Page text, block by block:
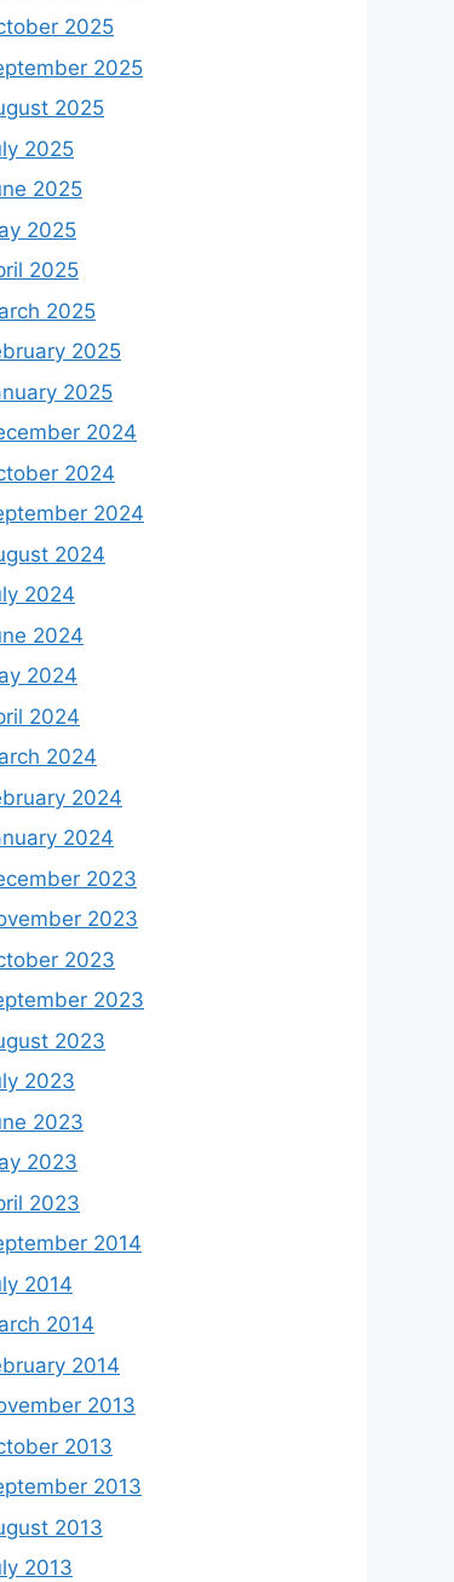
2025
2025
2025
2025
2025
2025
2025
2025
2025
2025
2024
2024
2024
2024
2024
2024
2024
2024
2024
2024
2024
2023
2023
2023
2023
2023
2023
2023
2023
2023
2014
2014
2014
2014
2013
2013
2013
2013
2013